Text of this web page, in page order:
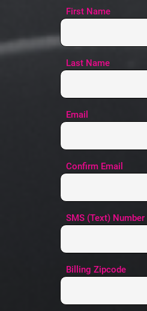
First Name
Last Name
Email
Confirm Email
SMS (Text) Number
Billing Zipcode